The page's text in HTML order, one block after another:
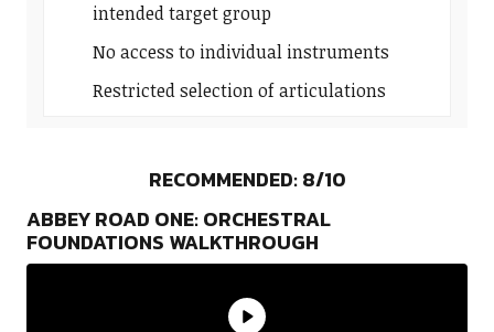
intended target group
No access to individual instruments
Restricted selection of articulations
RECOMMENDED: 8/10
ABBEY ROAD ONE: ORCHESTRAL
FOUNDATIONS WALKTHROUGH